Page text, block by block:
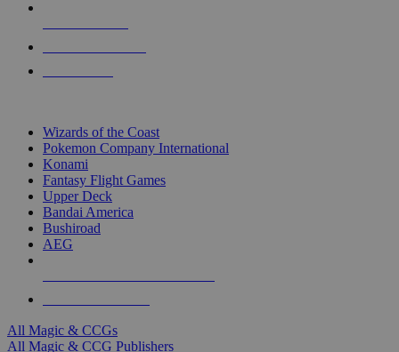
Wizards of the Coast
Pokemon Company International
Konami
Fantasy Flight Games
Upper Deck
Bandai America
Bushiroad
AEG
All Magic & CCGs
All Magic & CCG Publishers